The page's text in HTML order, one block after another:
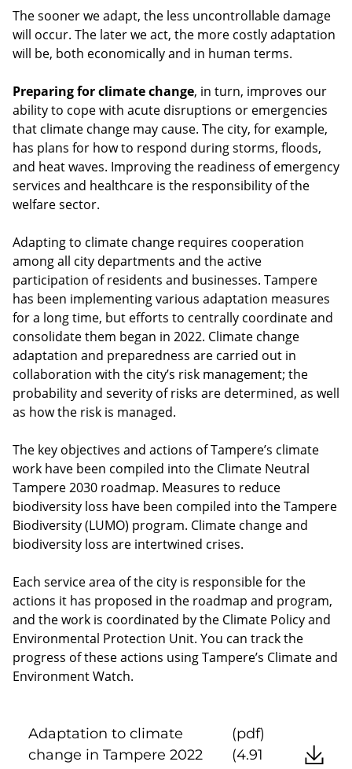
The sooner we adapt, the less uncontrollable damage
will occur. The later we act, the more costly adaptation
will be, both economically and in human terms.
Preparing for climate change, in turn, improves our
ability to cope with acute disruptions or emergencies
that climate change may cause. The city, for example,
has plans for how to respond during storms, floods,
and heat waves. Improving the readiness of emergency
services and healthcare is the responsibility of the
welfare sector.
Adapting to climate change requires cooperation
among all city departments and the active
participation of residents and businesses. Tampere
has been implementing various adaptation measures
for a long time, but efforts to centrally coordinate and
consolidate them began in 2022. Climate change
adaptation and preparedness are carried out in
collaboration with the city’s risk management; the
probability and severity of risks are determined, as well
as how the risk is managed.
The key objectives and actions of Tampere’s climate
work have been compiled into the Climate Neutral
Tampere 2030 roadmap. Measures to reduce
biodiversity loss have been compiled into the Tampere
Biodiversity (LUMO) program. Climate change and
biodiversity loss are intertwined crises.
Each service area of the city is responsible for the
actions it has proposed in the roadmap and program,
and the work is coordinated by the Climate Policy and
Environmental Protection Unit. You can track the
progress of these actions using Tampere’s Climate and
Environment Watch.
Adaptation to climate
change in Tampere 2022
(pdf)
(4.91